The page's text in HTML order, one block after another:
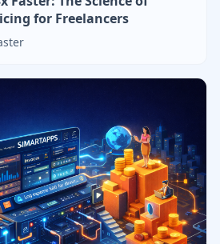
for Freelancers